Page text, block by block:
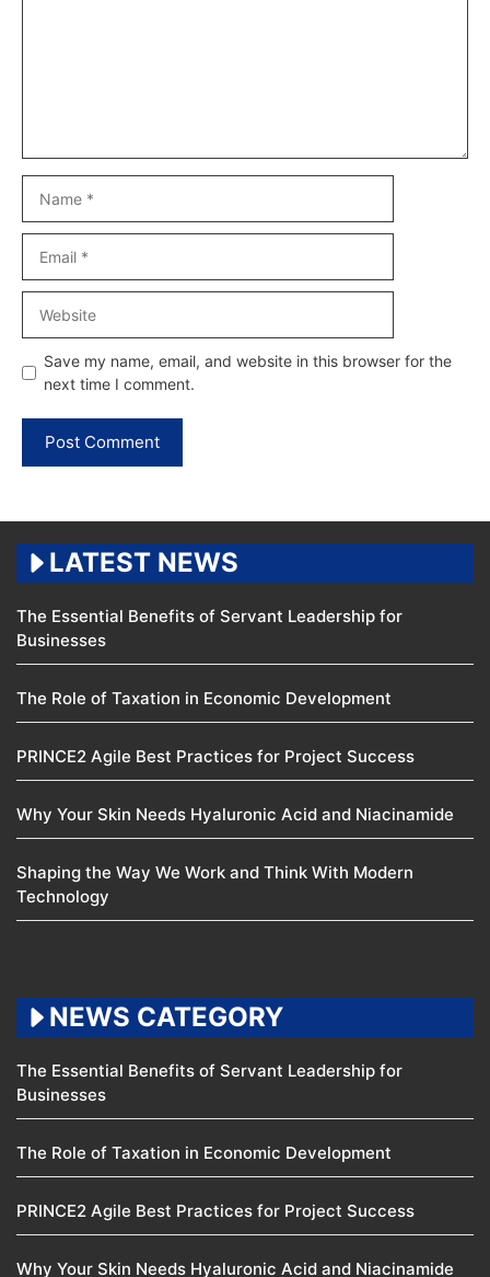
Save my name, email, and website in this browser for the
next time I comment.
LATEST NEWS
The Essential Benefits of Servant Leadership for
Businesses
The Role of Taxation in Economic Development
PRINCE2 Agile Best Practices for Project Success
Why Your Skin Needs Hyaluronic Acid and Niacinamide
Shaping the Way We Work and Think With Modern
Technology
NEWS CATEGORY
The Essential Benefits of Servant Leadership for
Businesses
The Role of Taxation in Economic Development
PRINCE2 Agile Best Practices for Project Success
Why Your Skin Needs Hyaluronic Acid and Niacinamide